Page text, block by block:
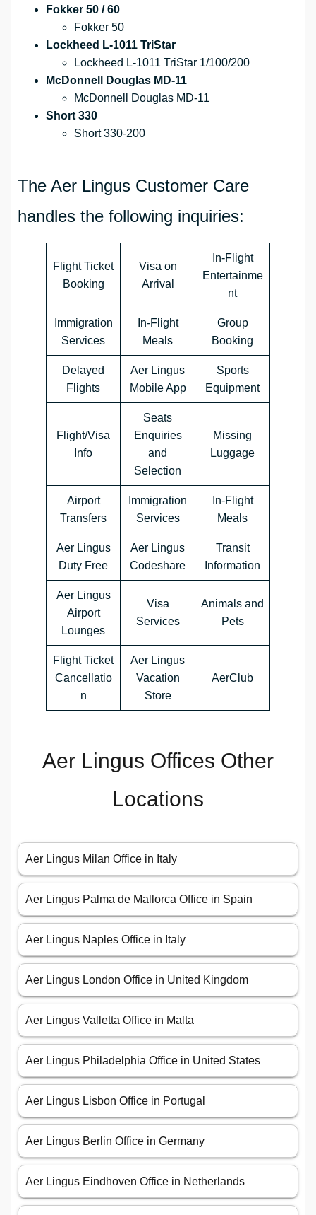
Fokker 50 / 60
Fokker 50
Lockheed L-1011 TriStar
Lockheed L-1011 TriStar 1/100/200
McDonnell Douglas MD-11
McDonnell Douglas MD-11
Short 330
Short 330-200
The Aer Lingus Customer Care
handles the following inquiries:
Flight Ticket
Booking
Visa on
Arrival
In-Flight
Entertainme
nt
Immigration
Services
In-Flight
Meals
Group
Booking
Delayed
Flights
Aer Lingus
Mobile App
Sports
Equipment
Flight/Visa
Info
Seats
Enquiries
and
Selection
Missing
Luggage
Airport
Transfers
Immigration
Services
In-Flight
Meals
Aer Lingus
Duty Free
Aer Lingus
Codeshare
Transit
Information
Aer Lingus
Airport
Lounges
Visa
Services
Animals and
Pets
Flight Ticket
Cancellatio
n
Aer Lingus
Vacation
Store
AerClub
Aer Lingus Offices Other
Locations
Aer Lingus Milan Office in Italy
Aer Lingus Palma de Mallorca Office in Spain
Aer Lingus Naples Office in Italy
Aer Lingus London Office in United Kingdom
Aer Lingus Valletta Office in Malta
Aer Lingus Philadelphia Office in United States
Aer Lingus Lisbon Office in Portugal
Aer Lingus Berlin Office in Germany
Aer Lingus Eindhoven Office in Netherlands